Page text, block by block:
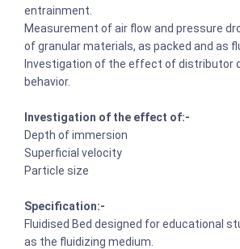
entrainment.
Measurement of air flow and pressure
of granular materials, as packed and as
Investigation of the effect of distributor
behavior.
Investigation of the effect of:-
Depth of immersion
Superficial velocity
Particle size
Specification:-
Fluidised Bed designed for educational
as the fluidizing medium.